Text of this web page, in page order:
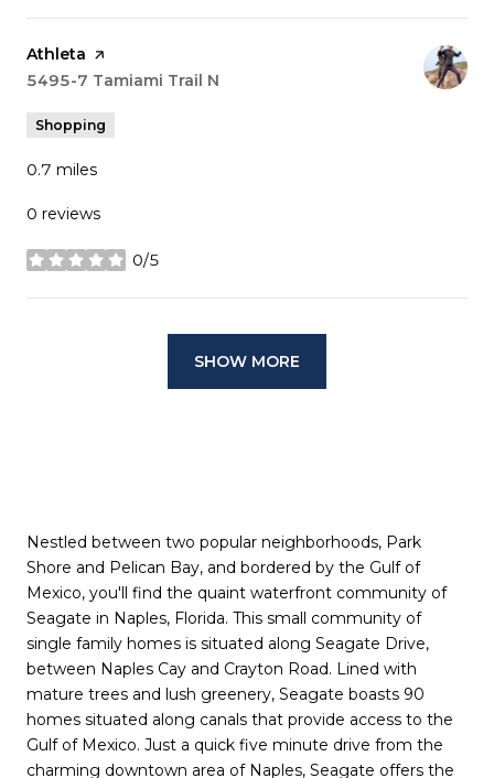
Visit the
Athleta page on Yelp
Search
5495-7 Tamiami Trail N
Shopping
0.7 miles
0 reviews
0/5
stars
SHOW MORE
Nestled between two popular neighborhoods, Park
Shore and Pelican Bay, and bordered by the Gulf of
Mexico, you'll find the quaint waterfront community of
Seagate in Naples, Florida. This small community of
single family homes is situated along Seagate Drive,
between Naples Cay and Crayton Road. Lined with
mature trees and lush greenery, Seagate boasts 90
homes situated along canals that provide access to the
Gulf of Mexico. Just a quick five minute drive from the
charming downtown area of Naples, Seagate offers the